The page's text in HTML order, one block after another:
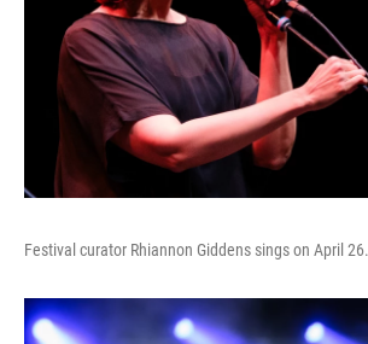
Festival curator Rhiannon Giddens sings on April 26.